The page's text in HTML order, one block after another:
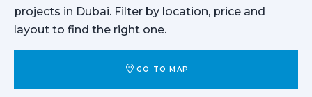
projects in Dubai. Filter by location, price and
layout to find the right one.
GO TO MAP